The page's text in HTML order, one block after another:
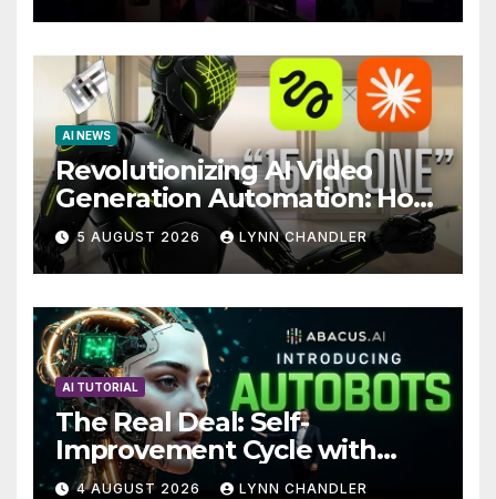
AI NEWS
Revolutionizing AI Video
Generation Automation: How
Claude AI and Higgsfield
MCP are Transforming the
Future
5 AUGUST 2026 LYNN CHANDLER
AI TUTORIAL
The Real Deal: Self-
Improvement Cycle with
AutoBots
4 AUGUST 2026 LYNN CHANDLER